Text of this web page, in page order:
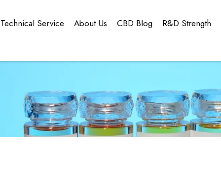
Technical Service About Us CBD Blog R&D Strength